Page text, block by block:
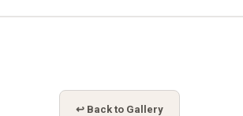
↩ Back to Gallery